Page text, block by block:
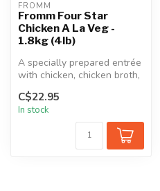
FROMM
Fromm Four Star
Chicken A La Veg -
1.8kg (4lb)
A specially prepared entrée
with chicken, chicken broth,
sweet potatoes, and an ...
C$22.95
In stock